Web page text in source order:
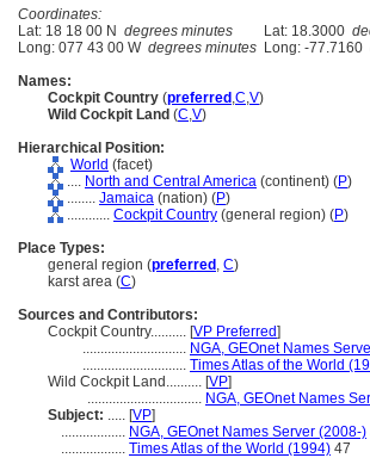
Coordinates:
Lat: 18 18 00 N degrees minutes Lat: 18.3000
Long: 077 43 00 W degrees minutes Long: -77.7160
Names:
Cockpit Country (preferred ,C,V)
Wild Cockpit Land (C,V)
Hierarchical Position:
World (facet)
.... North and Central America (continent) (P)
........ Jamaica (nation) (P)
............ Cockpit Country (general region) (P)
Place Types:
general region (preferred , C)
karst area (C)
Sources and Contributors:
Cockpit Country.......... [VP Preferred]
............................. NGA, GEOnet Names
............................. Times Atlas of the World
Wild Cockpit Land.......... [VP]
................................ NGA, GEOnet Names
Subject: ..... [VP]
.................. NGA, GEOnet Names Server (2008-)
.................. Times Atlas of the World (1994) 47